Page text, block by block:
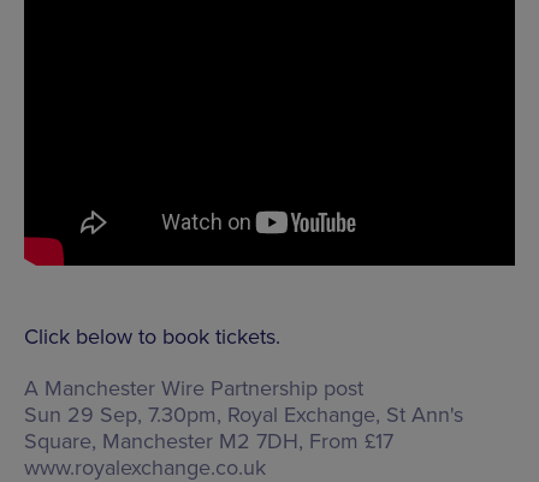
Click below to book tickets.
A Manchester Wire Partnership post
Sun 29 Sep, 7.30pm, Royal Exchange, St Ann's
Square, Manchester M2 7DH, From £17
www.royalexchange.co.uk